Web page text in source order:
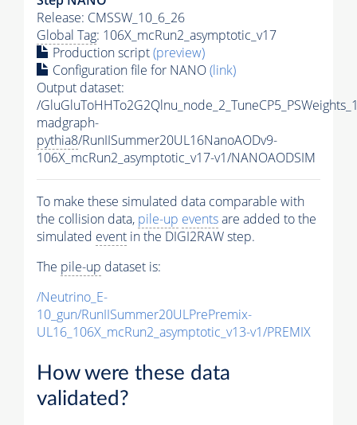
Release: CMSSW_10_6_26
Global Tag: 106X_mcRun2_asymptotic_v17
Production script(preview)
Configuration file for NANO(link)
Output dataset:
/
madgraph-
pythia8/RunIISummer20UL16NanoAODv9-
106X_mcRun2_asymptotic_v17-v1/NANOAODSIM
To make these simulated data comparable with
the collision data, pile-up eventsare added to the
simulated event in the DIGI2RAW step.
The pile-up dataset is:
/Neutrino_E-
10_gun/RunIISummer20ULPrePremix-
UL16_106X_mcRun2_asymptotic_v13-v1/PREMIX
How were these data
validated?